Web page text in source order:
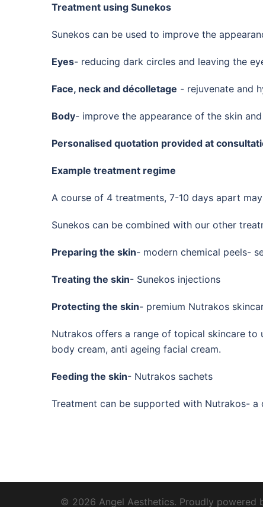
Treatment using Sunekos
Sunekos can be used to improve the
Eyes- reducing dark circles and leaving the
Face, neck and décolletage - rejuvenate and
Body- improve the appearance of the skin
Personalised quotation provided at
Example treatment regime
A course of 4 treatments, 7-10 days apart
Sunekos can be combined with our other
Preparing the skin- modern chemical peels-
Treating the skin- Sunekos injections
Protecting the skin- premium Nutrakos
Nutrakos offers a range of topical skincare to
body cream, anti ageing facial cream.
Feeding the skin- Nutrakos sachets
Treatment can be supported with Nutrakos-
© 2026 Angel Aesthetics. Proudly powered